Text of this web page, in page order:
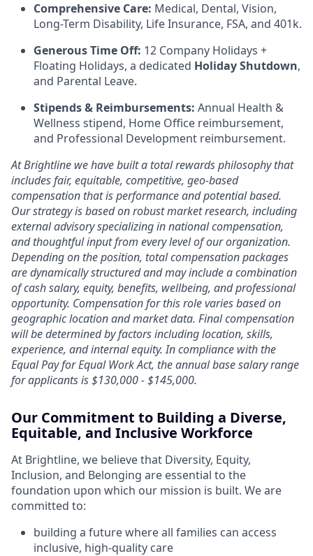
Comprehensive Care: Medical, Dental, Vision,
Long-Term Disability, Life Insurance, FSA, and 401k.
Generous Time Off: 12 Company Holidays +
Floating Holidays, a dedicated Holiday Shutdown,
and Parental Leave.
Stipends & Reimbursements: Annual Health &
Wellness stipend, Home Office reimbursement,
and Professional Development reimbursement.
At Brightline we have built a total rewards philosophy that
includes fair, equitable, competitive, geo-based
compensation that is performance and potential based.
Our strategy is based on robust market research, including
external advisory specializing in national compensation,
and thoughtful input from every level of our organization.
Depending on the position, total compensation packages
are dynamically structured and may include a combination
of cash salary, equity, benefits, wellbeing, and professional
opportunity. Compensation for this role varies based on
geographic location and market data. Final compensation
will be determined by factors including location, skills,
experience, and internal equity. In compliance with the
Equal Pay for Equal Work Act, the annual base salary range
for applicants is $130,000 - $145,000.
Our Commitment to Building a Diverse,
Equitable, and Inclusive Workforce
At Brightline, we believe that Diversity, Equity,
Inclusion, and Belonging are essential to the
foundation upon which our mission is built. We are
committed to:
building a future where all families can access
inclusive, high-quality care